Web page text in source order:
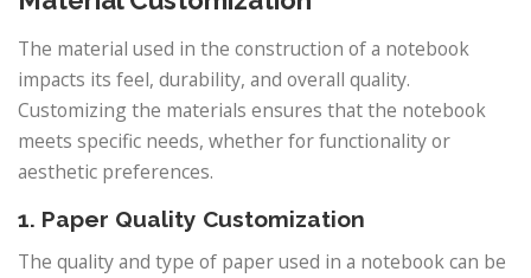
The material used in the construction of a notebook
impacts its feel, durability, and overall quality.
Customizing the materials ensures that the notebook
meets specific needs, whether for functionality or
aesthetic preferences.
1. Paper Quality Customization
The quality and type of paper used in a notebook can be